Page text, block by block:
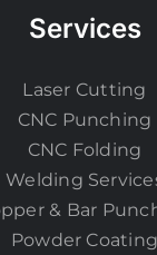
Services
Laser Cutting
CNC Punching
CNC Folding
Welding
& Bar
Powder Coating